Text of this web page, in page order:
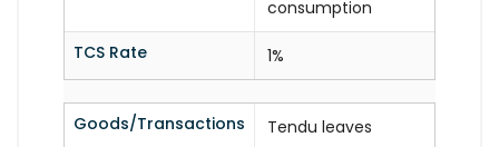
consumption
TCS Rate
1%
Goods/Transactions
Tendu leaves